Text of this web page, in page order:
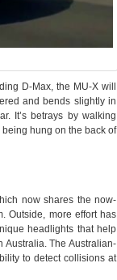
D-Max, the MU-X will
and bends slightly in
It’s betrays by walking
hung on the back of
now shares the now-
Outside, more effort has
headlights that help
Australia. The Australian-
to detect collisions at